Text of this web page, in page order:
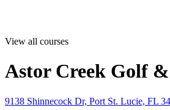
View all courses
Astor Creek Golf
9138 Shinnecock Dr, Port St. Lucie, FL